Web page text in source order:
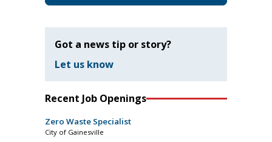
Got a news tip or story?
Let us know
Recent Job Openings
Zero Waste Specialist
City of Gainesville